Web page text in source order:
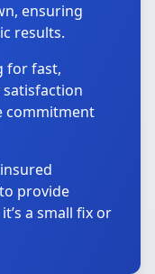
ensuring
results.
for fast,
commitment
provide
a small fix or